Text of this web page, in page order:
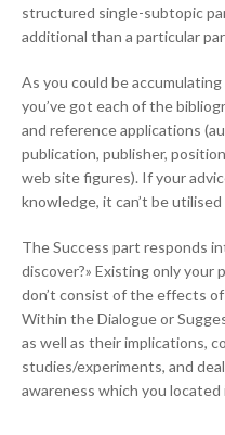
structured single-subtopic
additional than a particular
As you could be
you’ve got each of the
and reference applications
publication, publisher,
web site figures). If your
knowledge, it can’t be
The Success part responds
discover?» Existing only your
don’t consist of the effects
Within the Dialogue or
as well as their implications,
studies/experiments, and
awareness which you located